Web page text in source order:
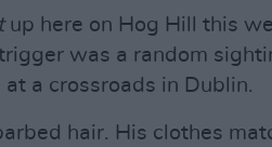
up here on Hog Hill this
was a random
a crossroads in Dublin.
hair. His clothes